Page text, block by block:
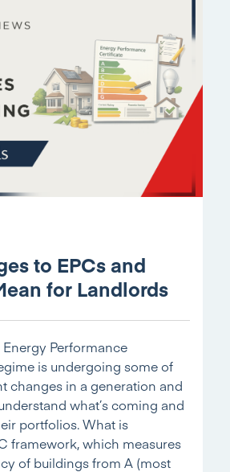
to EPCs and
for Landlords
Energy Performance
is undergoing some of
changes in a generation and
what’s coming and
portfolios. What is
framework, which measures
of buildings from A (most